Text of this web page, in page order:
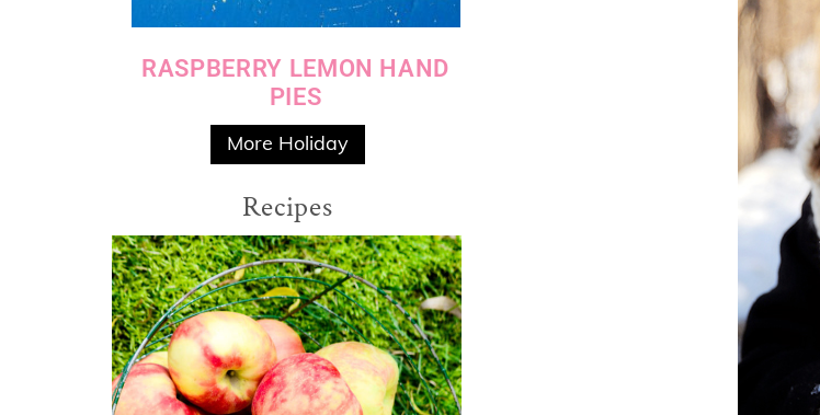
RASPBERRY LEMON HAND
PIES
More Holiday
Recipes